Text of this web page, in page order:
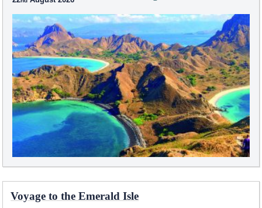
Voyage to the Emerald Isle